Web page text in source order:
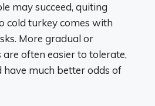
may succeed, quiting
cold turkey comes with
More gradual or
often easier to tolerate,
have much better odds of